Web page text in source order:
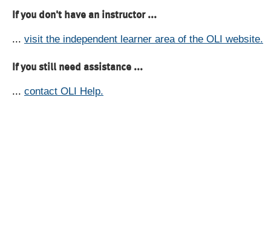
If you don't have an instructor ...
... visit the independent learner area of the OLI website.
If you still need assistance ...
... contact OLI Help.